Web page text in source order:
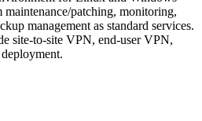
maintenance/patching, monitoring,
management as standard services.
site-to-site VPN, end-user VPN,